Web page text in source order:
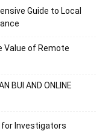
Guide to Local
Value of Remote
BUI AND ONLINE
for Investigators